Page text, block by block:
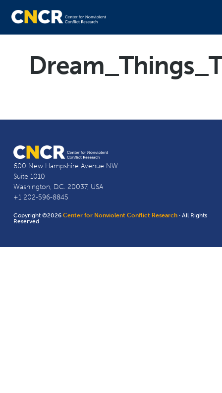
600 New Hampshire Avenue NW
Suite 1010
Washington, D.C. 20037, USA
+1 202-596-8845
Copyright ©2026Center for Nonviolent Conflict Research · All Rights
Reserved